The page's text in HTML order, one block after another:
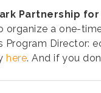
Partnership
a one-
Program Director:
here. And if you